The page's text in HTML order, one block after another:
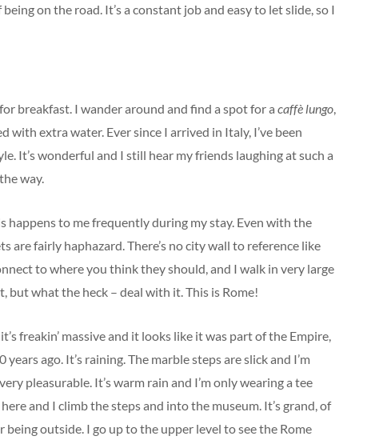
on the road. It’s a constant job and easy to let slide, so I
breakfast. I wander around and find a spot for a caffè lungo,
with extra water. Ever since I arrived in Italy, I’ve been
It’s wonderful and I still hear my friends laughing at such a
way.
happens to me frequently during my stay. Even with the
are fairly haphazard. There’s no city wall to reference like
to where you think they should, and I walk in very large
but what the heck – deal with it. This is Rome!
freakin’ massive and it looks like it was part of the Empire,
ago. It’s raining. The marble steps are slick and I’m
pleasurable. It’s warm rain and I’m only wearing a tee
here and I climb the steps and into the museum. It’s grand, of
being outside. I go up to the upper level to see the Rome